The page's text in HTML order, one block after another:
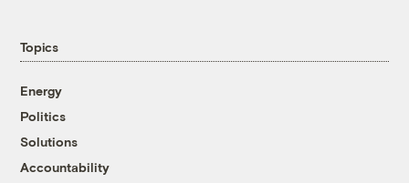
Topics
Energy
Politics
Solutions
Accountability